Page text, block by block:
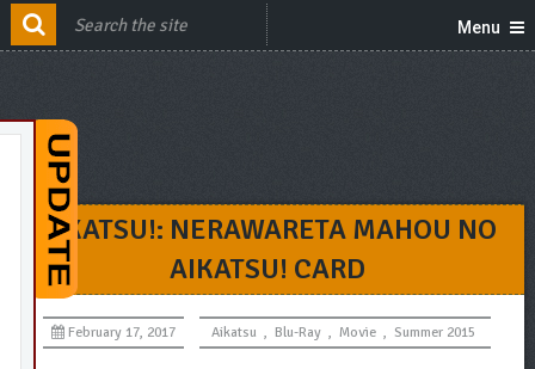
Menu
AIKATSU!: NERAWARETA MAHOU NO
AIKATSU! CARD
February 17, 2017 Aikatsu , Blu-Ray , Movie , Summer 2015